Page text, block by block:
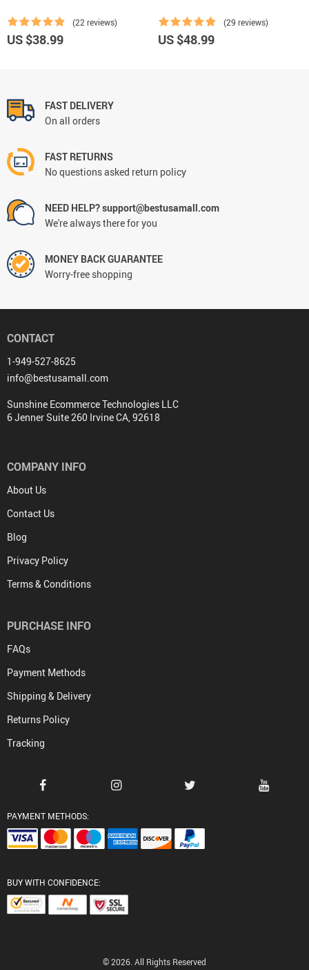
(22 reviews)
US $38.99
(29 reviews)
US $48.99
FAST DELIVERY
On all orders
FAST RETURNS
No questions asked return policy
NEED HELP? support@bestusamall.com
We're always there for you
MONEY BACK GUARANTEE
Worry-free shopping
CONTACT
1-949-527-8625
info@bestusamall.com
Sunshine Ecommerce Technologies LLC
6 Jenner Suite 260 Irvine CA, 92618
COMPANY INFO
About Us
Contact Us
Blog
Privacy Policy
Terms & Conditions
PURCHASE INFO
FAQs
Payment Methods
Shipping & Delivery
Returns Policy
Tracking
PAYMENT METHODS:
BUY WITH CONFIDENCE:
© 2026. All Rights Reserved